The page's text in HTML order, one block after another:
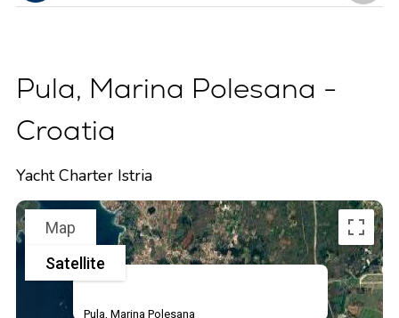
Pula, Marina Polesana -
Croatia
Yacht Charter Istria
Pula, Marina Polesana
Map
Satellite